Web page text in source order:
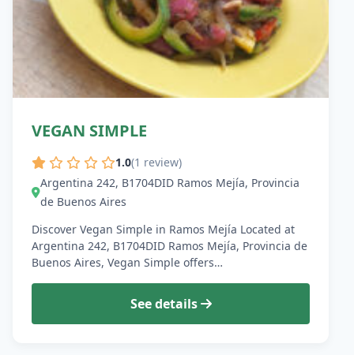
VEGAN SIMPLE
1.0(1 review)
Argentina 242, B1704DID Ramos Mejía, Provincia
de Buenos Aires
Discover Vegan Simple in Ramos Mejía Located at
Argentina 242, B1704DID Ramos Mejía, Provincia de
Buenos Aires, Vegan Simple offers…
See details